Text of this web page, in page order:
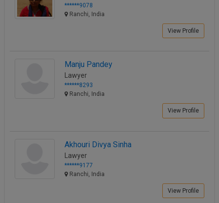
******9078
Ranchi, India
View Profile
Manju Pandey
Lawyer
******8293
Ranchi, India
View Profile
Akhouri Divya Sinha
Lawyer
******9177
Ranchi, India
View Profile